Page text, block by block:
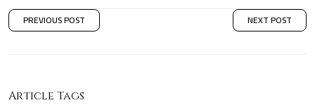
PREVIOUS POST NEXT POST
Article Tags